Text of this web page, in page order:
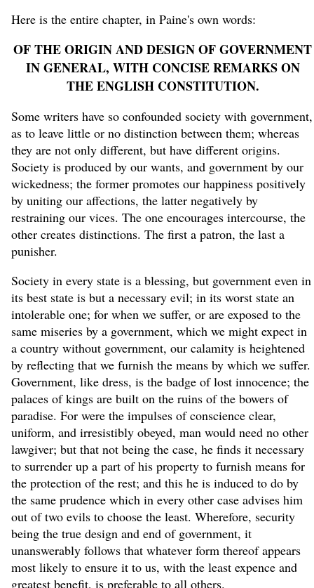
Here is the entire chapter, in Paine's own words:
OF THE ORIGIN AND DESIGN OF GOVERNMENT
IN GENERAL, WITH CONCISE REMARKS ON
THE ENGLISH CONSTITUTION.
Some writers have so confounded society with government,
as to leave little or no distinction between them; whereas
they are not only different, but have different origins.
Society is produced by our wants, and government by our
wickedness; the former promotes our happiness positively
by uniting our affections, the latter negatively by
restraining our vices. The one encourages intercourse, the
other creates distinctions. The first a patron, the last a
punisher.
Society in every state is a blessing, but government even in
its best state is but a necessary evil; in its worst state an
intolerable one; for when we suffer, or are exposed to the
same miseries by a government, which we might expect in
a country without government, our calamity is heightened
by reflecting that we furnish the means by which we suffer.
Government, like dress, is the badge of lost innocence; the
palaces of kings are built on the ruins of the bowers of
paradise. For were the impulses of conscience clear,
uniform, and irresistibly obeyed, man would need no other
lawgiver; but that not being the case, he finds it necessary
to surrender up a part of his property to furnish means for
the protection of the rest; and this he is induced to do by
the same prudence which in every other case advises him
out of two evils to choose the least. Wherefore, security
being the true design and end of government, it
unanswerably follows that whatever form thereof appears
most likely to ensure it to us, with the least expence and
greatest benefit, is preferable to all others.